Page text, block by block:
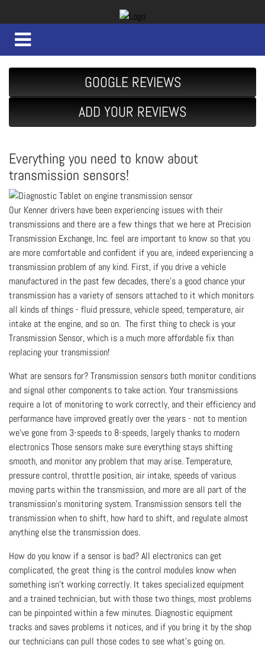
GOOGLE REVIEWS
ADD YOUR REVIEWS
Everything you need to know about
transmission sensors!
Our Kenner drivers have been experiencing issues with their
transmissions and there are a few things that we here at Precision
Transmission Exchange, Inc. feel are important to know so that you
are more comfortable and confident if you are, indeed experiencing a
transmission problem of any kind. First, if you drive a vehicle
manufactured in the past few decades, there’s a good chance your
transmission has a variety of sensors attached to it which monitors
all kinds of things - fluid pressure, vehicle speed, temperature, air
intake at the engine, and so on. The first thing to check is your
Transmission Sensor, which is a much more affordable fix than
replacing your transmission!
What are sensors for? Transmission sensors both monitor conditions
and signal other components to take action. Your transmissions
require a lot of monitoring to work correctly, and their efficiency and
performance have improved greatly over the years - not to mention
we’ve gone from 3-speeds to 8-speeds, largely thanks to modern
electronics Those sensors make sure everything stays shifting
smooth, and monitor any problem that may arise. Temperature,
pressure control, throttle position, air intake, speeds of various
moving parts within the transmission, and more are all part of the
transmission’s monitoring system. Transmission sensors tell the
transmission when to shift, how hard to shift, and regulate almost
anything else the transmission does.
How do you know if a sensor is bad? All electronics can get
complicated, the great thing is the control modules know when
something isn’t working correctly. It takes specialized equipment
and a trained technician, but with those two things, most problems
can be pinpointed within a few minutes. Diagnostic equipment
tracks and saves problems it notices, and if you bring it by the shop
our technicians can pull those codes to see what’s going on.